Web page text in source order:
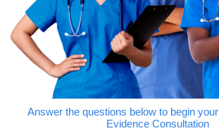
Answer the questions below to begin your
Evidence Consultation